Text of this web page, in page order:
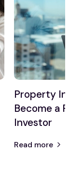
Property
Become a
Investor
Read more